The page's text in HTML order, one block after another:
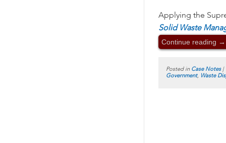
Applying the
Solid Waste
Continue reading →
Posted in Case Notes |
Government, Waste